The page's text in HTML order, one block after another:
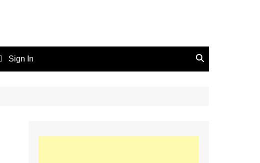
Sign In